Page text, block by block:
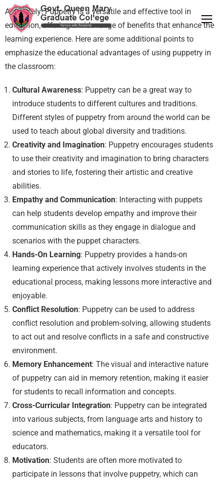
Absolutely! Puppetry is a versatile and effective tool in
education, offering a wide range of benefits that enhance the
learning experience. Here are some additional points to
emphasize the educational advantages of using puppetry in
the classroom:
Cultural Awareness: Puppetry can be a great way to
introduce students to different cultures and traditions.
Different styles of puppetry from around the world can be
used to teach about global diversity and traditions.
Creativity and Imagination: Puppetry encourages students
to use their creativity and imagination to bring characters
and stories to life, fostering their artistic and creative
abilities.
Empathy and Communication: Interacting with puppets
can help students develop empathy and improve their
communication skills as they engage in dialogue and
scenarios with the puppet characters.
Hands-On Learning: Puppetry provides a hands-on
learning experience that actively involves students in the
educational process, making lessons more interactive and
enjoyable.
Conflict Resolution: Puppetry can be used to address
conflict resolution and problem-solving, allowing students
to act out and resolve conflicts in a safe and constructive
environment.
Memory Enhancement: The visual and interactive nature
of puppetry can aid in memory retention, making it easier
for students to recall information and concepts.
Cross-Curricular Integration: Puppetry can be integrated
into various subjects, from language arts and history to
science and mathematics, making it a versatile tool for
educators.
Motivation: Students are often more motivated to
participate in lessons that involve puppetry, which can